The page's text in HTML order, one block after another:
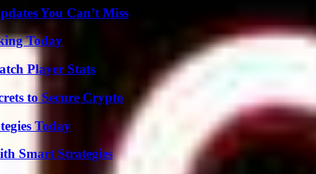
You Can’t Miss
Today
Player Stats
to Secure Crypto
Today
Smart Strategies